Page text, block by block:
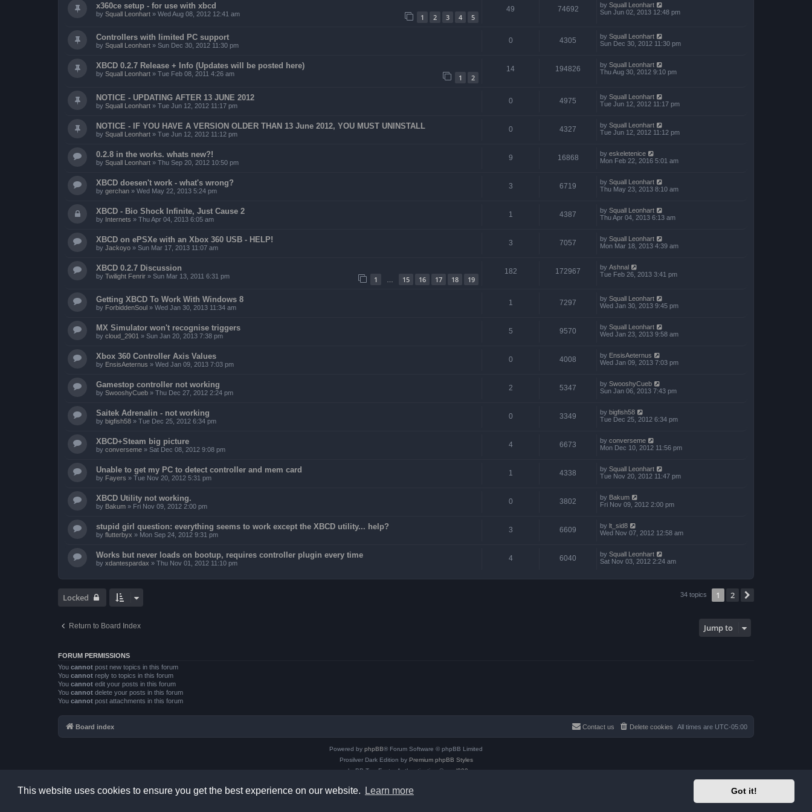
This website uses cookies to ensure you get the best experience on our website. Learn more Got it!
o
x360ce setup - for use with xbcd
by Squall Leonhart » Wed Aug 08, 2012 12:41 am 1 2 3 4 5
49 74692 by Squall Leonhart
Sun Jun 02, 2013 12:48 pm
Controllers with limited PC support
by Squall Leonhart » Sun Dec 30, 2012 11:30 pm
0 4305 by Squall Leonhart
Sun Dec 30, 2012 11:30 pm
XBCD 0.2.7 Release + Info (Updates will be posted here)
by Squall Leonhart » Tue Feb 08, 2011 4:26 am 1 2
14 194826 by Squall Leonhart
Thu Aug 30, 2012 9:10 pm
NOTICE - UPDATING AFTER 13 JUNE 2012
by Squall Leonhart » Tue Jun 12, 2012 11:17 pm
0 4975 by Squall Leonhart
Tue Jun 12, 2012 11:17 pm
NOTICE - IF YOU HAVE A VERSION OLDER THAN 13 June 2012, YOU MUST UNINSTALL
by Squall Leonhart » Tue Jun 12, 2012 11:12 pm
0 4327 by Squall Leonhart
Tue Jun 12, 2012 11:12 pm
0.2.8 in the works. whats new?!
by Squall Leonhart » Thu Sep 20, 2012 10:50 pm
9 16868 by eskeletenice
Mon Feb 22, 2016 5:01 am
XBCD doesen't work - what's wrong?
by gerchan » Wed May 22, 2013 5:24 pm
3 6719 by Squall Leonhart
Thu May 23, 2013 8:10 am
XBCD - Bio Shock Infinite, Just Cause 2
by Internets » Thu Apr 04, 2013 6:05 am
1 4387 by Squall Leonhart
Thu Apr 04, 2013 6:13 am
XBCD on ePSXe with an Xbox 360 USB - HELP!
by Jackoyo » Sun Mar 17, 2013 11:07 am
3 7057 by Squall Leonhart
Mon Mar 18, 2013 4:39 am
XBCD 0.2.7 Discussion
by Twilight Fenrir » Sun Mar 13, 2011 6:31 pm 1 15 16 17 18 19
182 172967 by Ashnal
Tue Feb 26, 2013 3:41 pm
Getting XBCD To Work With Windows 8
by ForbiddenSoul » Wed Jan 30, 2013 11:34 am
1 7297 by Squall Leonhart
Wed Jan 30, 2013 9:45 pm
MX Simulator won't recognise triggers
by cloud_2901 » Sun Jan 20, 2013 7:38 pm
5 9570 by Squall Leonhart
Wed Jan 23, 2013 9:58 am
Xbox 360 Controller Axis Values
by EnsisAeternus » Wed Jan 09, 2013 7:03 pm
0 4008 by EnsisAeternus
Wed Jan 09, 2013 7:03 pm
Gamestop controller not working
by SwooshyCueb » Thu Dec 27, 2012 2:24 pm
2 5347 by SwooshyCueb
Sun Jan 06, 2013 7:43 pm
Saitek Adrenalin - not working
by bigfish58 » Tue Dec 25, 2012 6:34 pm
0 3349 by bigfish58
Tue Dec 25, 2012 6:34 pm
XBCD+Steam big picture
by converseme » Sat Dec 08, 2012 9:08 pm
4 6673 by converseme
Mon Dec 10, 2012 11:56 pm
Unable to get my PC to detect controller and mem card
by Fayers » Tue Nov 20, 2012 5:31 pm
1 4338 by Squall Leonhart
Tue Nov 20, 2012 11:47 pm
XBCD Utility not working.
by Bakum » Fri Nov 09, 2012 2:00 pm
0 3802 by Bakum
Fri Nov 09, 2012 2:00 pm
stupid girl question: everything seems to work except the XBCD utility... help?
by flutterbyx » Mon Sep 24, 2012 9:31 pm
3 6609 by lt_sid8
Wed Nov 07, 2012 12:58 am
Works but never loads on bootup, requires controller plugin every time
by xdantespardax » Thu Nov 01, 2012 11:10 pm
4 6040 by Squall Leonhart
Sat Nov 03, 2012 2:24 am
Locked 34 topics 1 2
Return to Board Index Jump to
FORUM PERMISSIONS
You cannot post new topics in this forum
You cannot reply to topics in this forum
You cannot edit your posts in this forum
You cannot delete your posts in this forum
You cannot post attachments in this forum
Board index All times are UTC-05:00
Delete cookies
Contact us
Powered by phpBB® Forum Software © phpBB Limited
Prosilver Dark Edition by Premium phpBB Styles
phpBB Two Factor Authentication ©
paul999